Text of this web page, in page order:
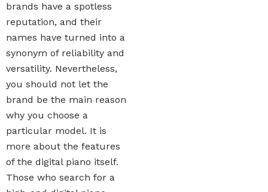
brands have a spotless
reputation, and their
names have turned into a
synonym of reliability and
versatility. Nevertheless,
you should not let the
brand be the main reason
why you choose a
particular model. It is
more about the features
of the digital piano itself.
Those who search for a